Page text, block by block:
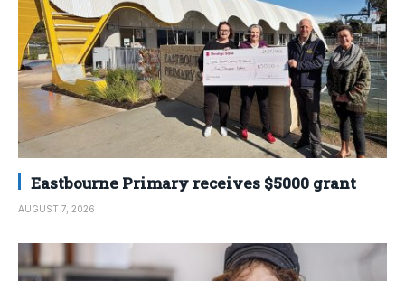
Eastbourne Primary receives $5000 grant
AUGUST 7, 2026